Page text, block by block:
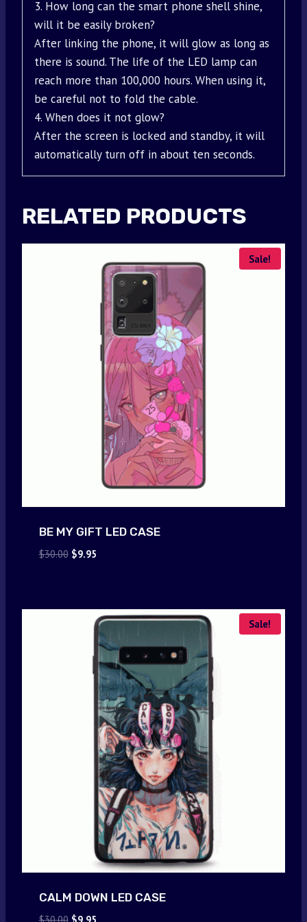
3. How long can the smart phone shell shine,
will it be easily broken?
After linking the phone, it will glow as long as
there is sound. The life of the LED lamp can
reach more than 100,000 hours. When using it,
be careful not to fold the cable.
4. When does it not glow?
After the screen is locked and standby, it will
automatically turn off in about ten seconds.
RELATED PRODUCTS
Sale!
BE MY GIFT LED CASE
$30.00 Original
$9.95Current
Sale!
CALM DOWN LED CASE
OriginalCurrent